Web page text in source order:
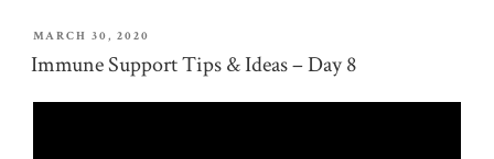
POSTED
ON
MARCH 30, 2020
Immune Support Tips & Ideas – Day 8